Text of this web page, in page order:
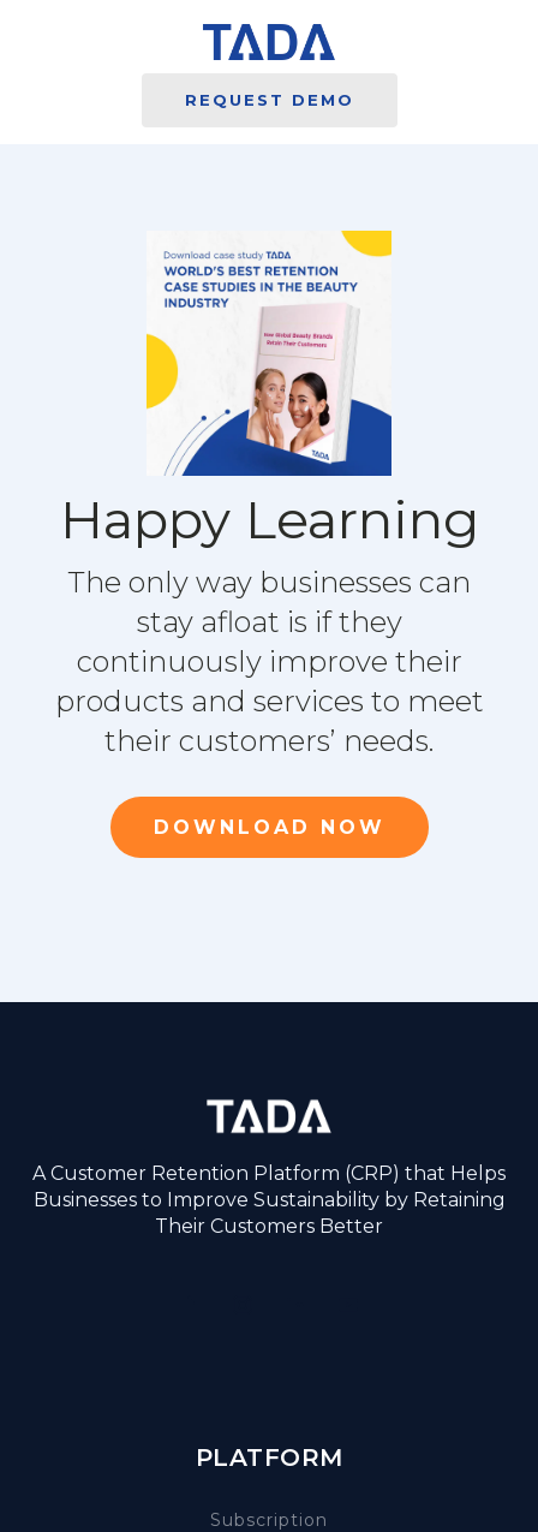
REQUEST DEMO
Happy Learning
The only way businesses can
stay afloat is if they
continuously improve their
products and services to meet
their customers’ needs.
DOWNLOAD NOW
A Customer Retention Platform (CRP) that Helps
Businesses to Improve Sustainability by Retaining
Their Customers Better
PLATFORM
Subscription